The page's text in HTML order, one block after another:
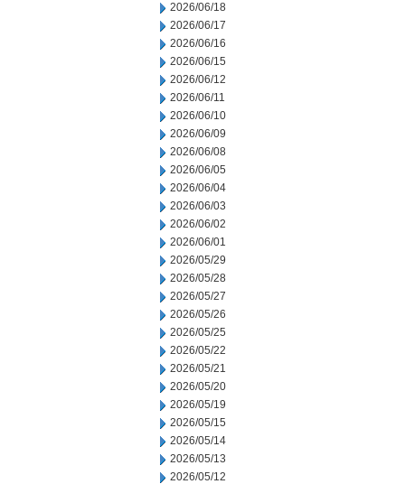
2026/06/18
2026/06/17
2026/06/16
2026/06/15
2026/06/12
2026/06/11
2026/06/10
2026/06/09
2026/06/08
2026/06/05
2026/06/04
2026/06/03
2026/06/02
2026/06/01
2026/05/29
2026/05/28
2026/05/27
2026/05/26
2026/05/25
2026/05/22
2026/05/21
2026/05/20
2026/05/19
2026/05/15
2026/05/14
2026/05/13
2026/05/12